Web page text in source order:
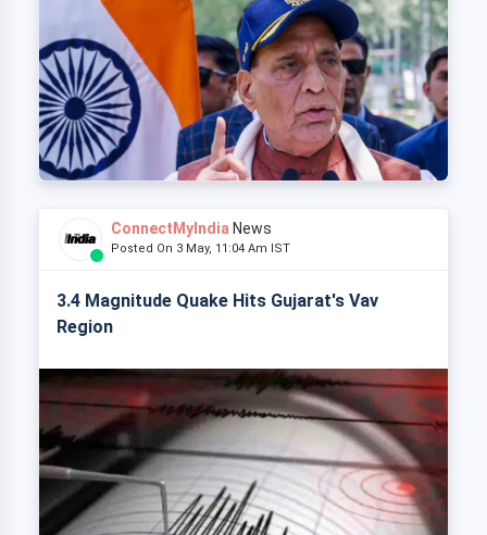
ConnectMyIndia News
Posted On 3 May, 11:04 Am IST
3.4 Magnitude Quake Hits Gujarat's Vav
Region